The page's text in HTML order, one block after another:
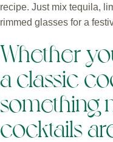
recipe. Just mix tequila,
rimmed glasses for a
Whether
a classic
something
cocktails